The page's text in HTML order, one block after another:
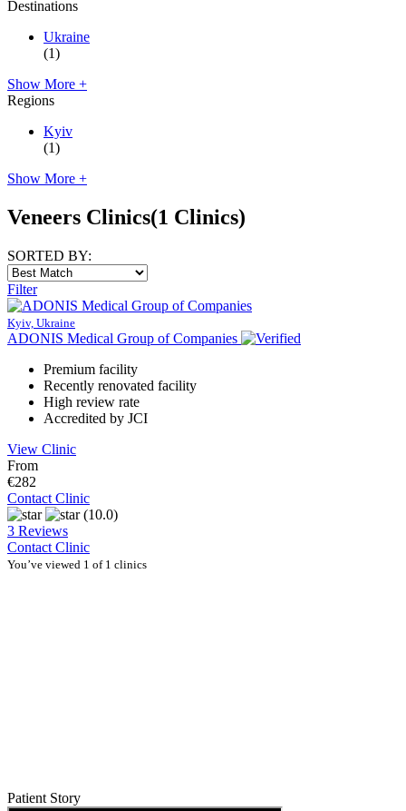
Destinations
Ukraine
(1)
Show More +
Regions
Kyiv
(1)
Show More +
Veneers Clinics(1 Clinics)
SORTED BY:
Filter
Kyiv, Ukraine
ADONIS Medical Group of Companies
Premium facility
Recently renovated facility
High review rate
Accredited by JCI
View Clinic
From
€282
Contact Clinic
(10.0)
3 Reviews
Contact Clinic
You’ve viewed 1 of 1 clinics
Patient Story